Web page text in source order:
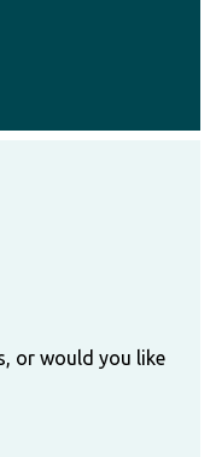
or would you like